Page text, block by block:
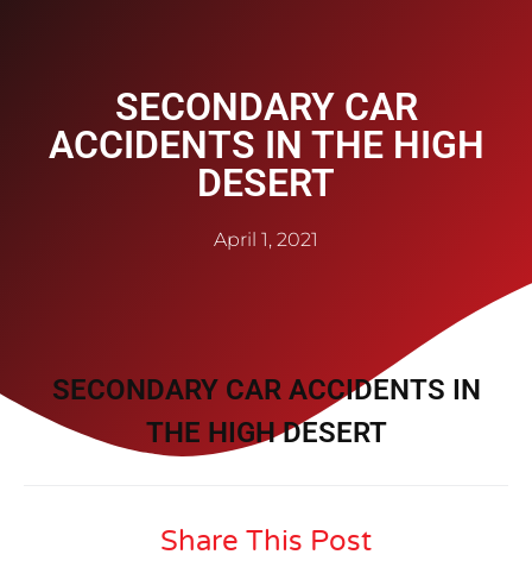
SECONDARY CAR
ACCIDENTS IN THE HIGH
DESERT
April 1, 2021
SECONDARY CAR ACCIDENTS IN
THE HIGH DESERT
Share This Post